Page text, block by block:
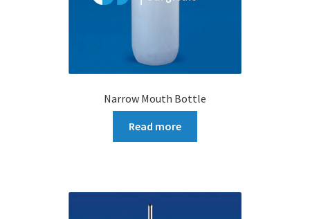
Narrow Mouth Bottle
Read more